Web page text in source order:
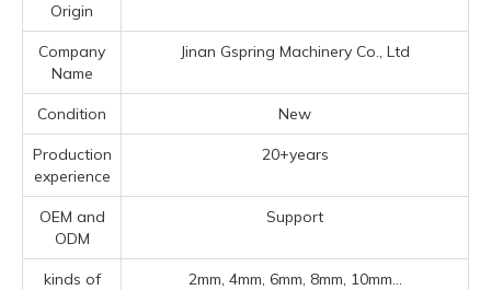
Origin
Company
Name
Jinan Gspring Machinery Co., Ltd
Condition New
Production
experience
20+years
OEM and
ODM
Support
kinds of
2mm, 4mm, 6mm, 8mm, 10mm...